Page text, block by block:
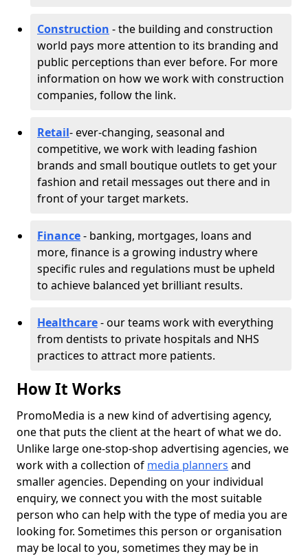
Construction - the building and construction
world pays more attention to its branding and
public perceptions than ever before. For more
information on how we work with construction
companies, follow the link.
Retail- ever-changing, seasonal and
competitive, we work with leading fashion
brands and small boutique outlets to get your
fashion and retail messages out there and in
front of your target markets.
Finance- banking, mortgages, loans and
more, finance is a growing industry where
specific rules and regulations must be upheld
to achieve balanced yet brilliant results.
Healthcare- our teams work with everything
from dentists to private hospitals and NHS
practices to attract more patients.
How It Works
PromoMedia is a new kind of advertising agency,
one that puts the client at the heart of what we do.
Unlike large one-stop-shop advertising agencies, we
work with a collection of media planners and
smaller agencies. Depending on your individual
enquiry, we connect you with the most suitable
person who can help with the type of media you are
looking for. Sometimes this person or organisation
may be local to you, sometimes they may be in